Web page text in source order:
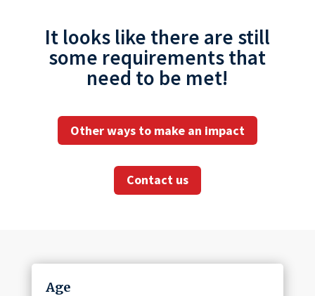
It looks like there are still
some requirements that
need to be met!
Other ways to make an impact
Contact us
Age